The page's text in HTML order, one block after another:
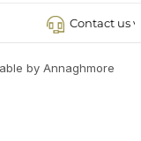
Contact us
by Annaghmore